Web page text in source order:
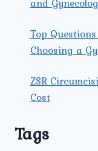
Top
Choosing a
ZSR
Cost
Tags